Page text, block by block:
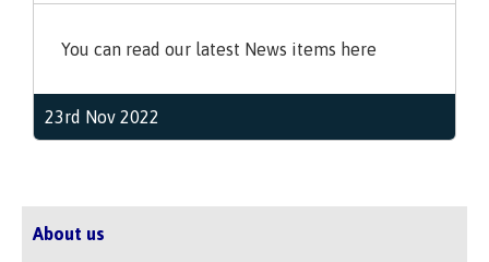
You can read our latest News items here
23rd Nov 2022
About us